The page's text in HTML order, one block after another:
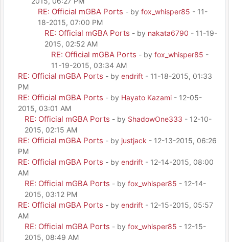
RE: Official mGBA Ports - by fox_whisper85 - 11-
18-2015, 07:00 PM
RE: Official mGBA Ports - by nakata6790 - 11-19-
2015, 02:52 AM
RE: Official mGBA Ports - by fox_whisper85 -
11-19-2015, 03:34 AM
RE: Official mGBA Ports - by endrift - 11-18-2015, 01:33
PM
RE: Official mGBA Ports - by Hayato Kazami - 12-05-
2015, 03:01 AM
RE: Official mGBA Ports - by ShadowOne333 - 12-10-
2015, 02:15 AM
RE: Official mGBA Ports - by justjack - 12-13-2015, 06:26
PM
RE: Official mGBA Ports - by endrift - 12-14-2015, 08:00
AM
RE: Official mGBA Ports - by fox_whisper85 - 12-14-
2015, 03:12 PM
RE: Official mGBA Ports - by endrift - 12-15-2015, 05:57
AM
RE: Official mGBA Ports - by fox_whisper85 - 12-15-
2015, 08:49 AM